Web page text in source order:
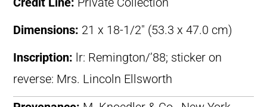
Dimensions: 21 x 18-1/2″ (53.3 x 47.0 cm)
Inscription: lr: Remington/’88; sticker on
reverse: Mrs. Lincoln Ellsworth